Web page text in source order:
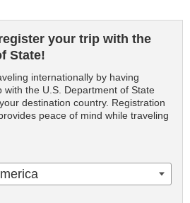
your trip with the
State!
internationally by having
with the U.S. Department of State
destination country. Registration
peace of mind while traveling